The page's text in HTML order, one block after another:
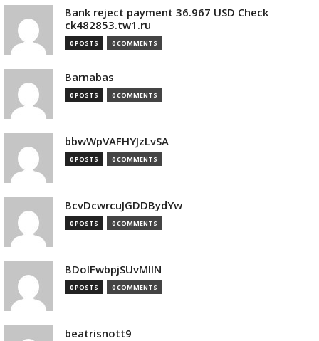
Bank reject payment 36.967 USD Check
ck482853.tw1.ru
0 POSTS 0 COMMENTS
Barnabas
0 POSTS 0 COMMENTS
bbwWpVAFHYJzLvSA
0 POSTS 0 COMMENTS
BcvDcwrcuJGDDBydYw
0 POSTS 0 COMMENTS
BDolFwbpjSUvMllN
0 POSTS 0 COMMENTS
beatrisnott9